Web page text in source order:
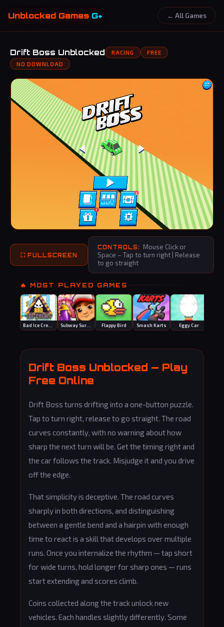
Unblocked Games G+ ← All Games
Drift Boss Unblocked RACING
FREE
NO DOWNLOAD
⛶ FULLSCREEN
CONTROLS: Mouse Click or
Space – Tap to turn right | Release
to go straight
🔥 MOST PLAYED GAMES
Flappy Bird Smash Karts Eggy Car
Drift Boss Unblocked — Play
Free Online
Drift Boss turns drifting into a one-button puzzle.
Tap to turn right, release to go straight. The road
curves constantly, with no warning about how
sharp the next turn will be. Get the timing right and
the car follows the track. Misjudge it and you drive
off the edge.
That simplicity is deceptive. The road curves
sharply in both directions, and distinguishing
between a gentle bend and a hairpin with enough
time to react is a skill that develops over multiple
runs. Once you internalize the rhythm — tap short
for wide turns, hold longer for sharp ones — runs
start extending and scores climb.
Coins collected along the track unlock new
vehicles. Each handles slightly differently. Some